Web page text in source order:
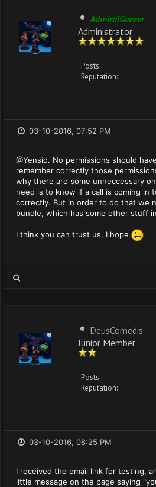
AdmiralGeezer
Administrator
Posts:
Reputation:
03-10-2016, 07:52 PM
@Yensid. No permissions should
remember correctly those
why there are some unneccessary
need is to know if a call is coming in
correctly. But in order to do that we
bundle, which has some other stuff
I think you can trust us, I hope
DeusComedis
Junior Member
Posts:
Reputation:
03-10-2016, 08:25 PM
I received the email link for testing,
little message on the page saying